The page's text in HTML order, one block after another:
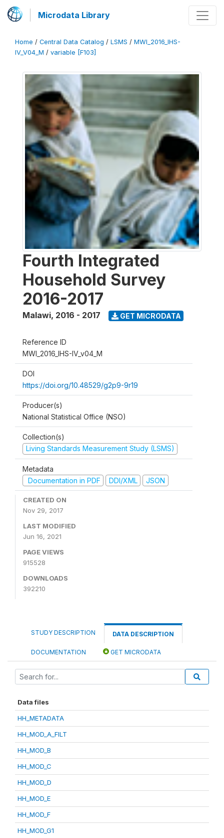
Microdata Library
Home / Central Data Catalog / LSMS / MWI_2016_IHS-
IV_V04_M / variable [F103]
Fourth Integrated
Household Survey
2016-2017
Malawi, 2016 - 2017 GET MICRODATA
Reference ID
MWI_2016_IHS-IV_v04_M
DOI
https://doi.org/10.48529/g2p9-9r19
Producer(s)
National Statistical Office (NSO)
Collection(s)
Living Standards Measurement Study (LSMS)
Metadata
Documentation in PDF
DDI/XML JSON
CREATED ON
Nov 29, 2017
LAST MODIFIED
Jun 16, 2021
PAGE VIEWS
915528
DOWNLOADS
392210
STUDY DESCRIPTION DATA DESCRIPTION
DOCUMENTATION GET MICRODATA
Data files
HH_METADATA
HH_MOD_A_FILT
HH_MOD_B
HH_MOD_C
HH_MOD_D
HH_MOD_E
HH_MOD_F
HH_MOD_G1